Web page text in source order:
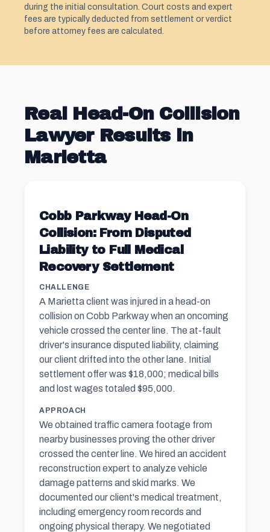
during the initial consultation. Court costs and expert
fees are typically deducted from settlement or verdict
before attorney fees are calculated.
Real Head-On Collision
Lawyer Results in
Marietta
Cobb Parkway Head-On
Collision: From Disputed
Liability to Full Medical
Recovery Settlement
CHALLENGE
A Marietta client was injured in a head-on
collision on Cobb Parkway when an oncoming
vehicle crossed the center line. The at-fault
driver's insurance disputed liability, claiming
our client drifted into the other lane. Initial
settlement offer was $18,000; medical bills
and lost wages totaled $95,000.
APPROACH
We obtained traffic camera footage from
nearby businesses proving the other driver
crossed the center line. We hired an accident
reconstruction expert to analyze vehicle
damage patterns and skid marks. We
documented our client's medical treatment,
including emergency room records and
ongoing physical therapy. We negotiated